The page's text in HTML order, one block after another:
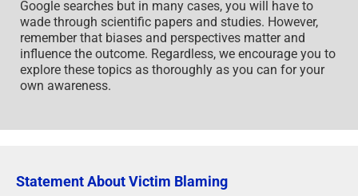
Google searches but in many cases, you will have to
wade through scientific papers and studies. However,
remember that biases and perspectives matter and
influence the outcome. Regardless, we encourage you to
explore these topics as thoroughly as you can for your
own awareness.
Statement About Victim Blaming